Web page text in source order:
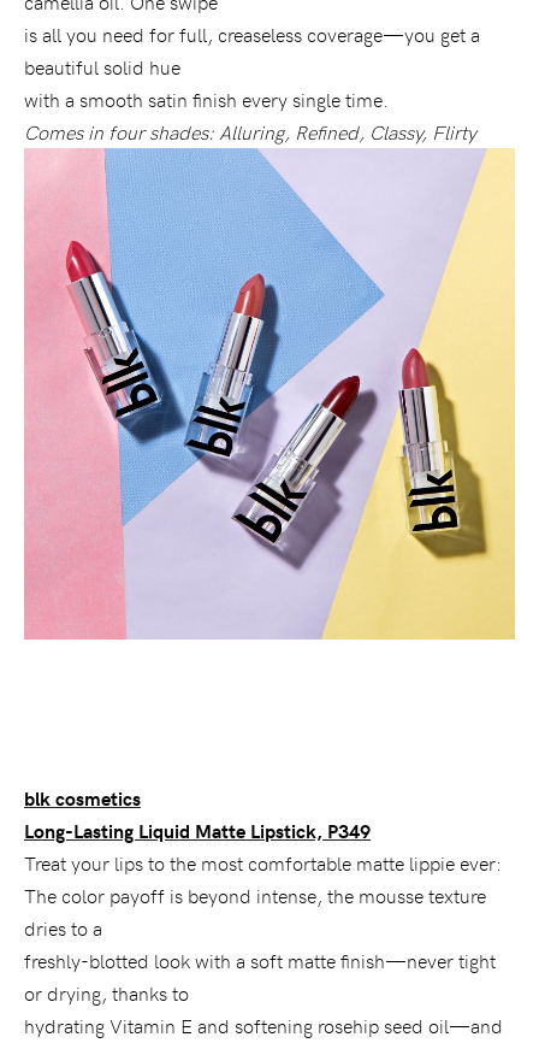
is all you need for full, creaseless coverage—you get a
beautiful solid hue
with a smooth satin finish every single time.
Comes in four shades: Alluring, Refined, Classy, Flirty
blk cosmetics
Long-Lasting Liquid Matte Lipstick, P349
Treat your lips to the most comfortable matte lippie ever:
The color payoff is beyond intense, the mousse texture
dries to a
freshly-blotted look with a soft matte finish—never tight
or drying, thanks to
hydrating Vitamin E and softening rosehip seed oil—and